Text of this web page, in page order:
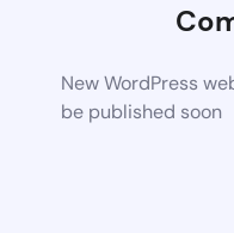
New WordPress
be published soon